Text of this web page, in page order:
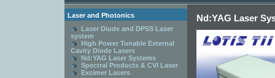
Laser and Photonics
Laser Diode and DPSS Laser
system
High Power Tunable External
Cavity Diode Lasers
Nd:YAG Laser Systems
Spectral Products & CVI Laser
Excimer Lasers
Nd:YAG Laser